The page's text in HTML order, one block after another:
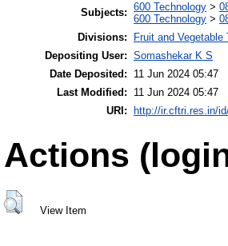
Subjects: 600 Technology >
600 Technology >
Divisions:
Fruit and Vegetable
Depositing User: Somashekar K S
Date Deposited:
11 Jun 2024 05:47
Last Modified:
11 Jun 2024 05:47
URI:
http://ir.cftri.res.in/
Actions
View Item